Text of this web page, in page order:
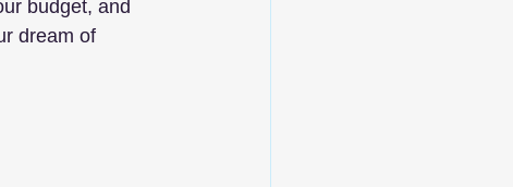
budget, and
dream of